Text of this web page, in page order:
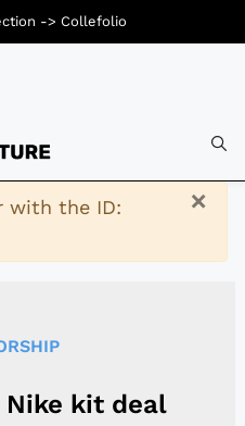
×
with the ID:
Nike kit deal
-> Collefolio